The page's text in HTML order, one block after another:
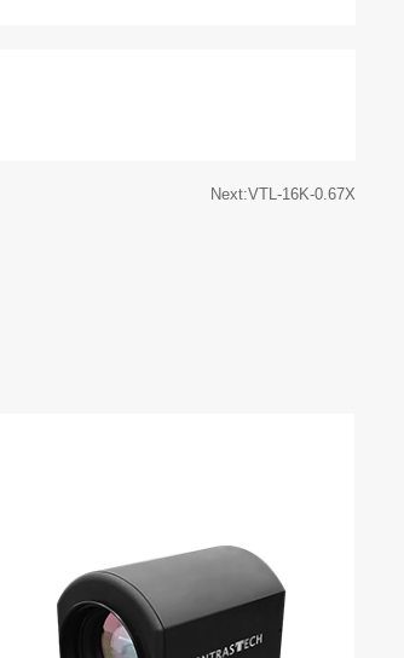
Next:VTL-16K-0.67X